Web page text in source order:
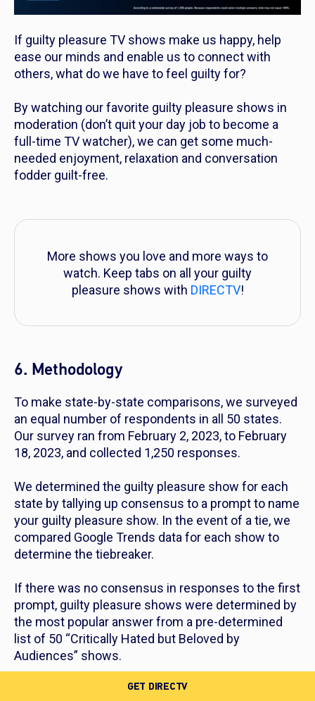
GET DIRECTV
If guilty pleasure TV shows make us happy, help
ease our minds and enable us to connect with
others, what do we have to feel guilty for?
By watching our favorite guilty pleasure shows in
moderation (don’t quit your day job to become a
full-time TV watcher), we can get some much-
needed enjoyment, relaxation and conversation
fodder guilt-free.
More shows you love and more ways to
watch. Keep tabs on all your guilty
pleasure shows with DIRECTV!
6. Methodology
To make state-by-state comparisons, we surveyed
an equal number of respondents in all 50 states.
Our survey ran from February 2, 2023, to February
18, 2023, and collected 1,250 responses.
We determined the guilty pleasure show for each
state by tallying up consensus to a prompt to name
your guilty pleasure show. In the event of a tie, we
compared Google Trends data for each show to
determine the tiebreaker.
If there was no consensus in responses to the first
prompt, guilty pleasure shows were determined by
the most popular answer from a pre-determined
list of 50 “Critically Hated but Beloved by
Audiences” shows.
“Critically Hated but Beloved by Audiences” shows